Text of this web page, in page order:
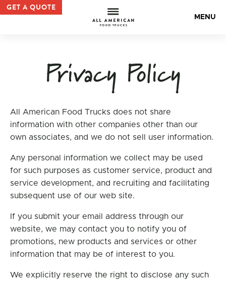
All American Food Trucks | No 1 Food Truck
All
GET A QUOTE
MENU
Privacy Policy
All American Food Trucks does not share
information with other companies other than our
own associates, and we do not sell user information.
Any personal information we collect may be used
for such purposes as customer service, product and
service development, and recruiting and facilitating
subsequent use of our web site.
If you submit your email address through our
website, we may contact you to notify you of
promotions, new products and services or other
information that may be of interest to you.
We explicitly reserve the right to disclose any such